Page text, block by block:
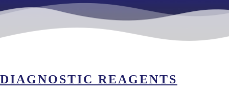
DIAGNOSTIC REAGENTS